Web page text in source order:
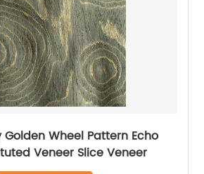
Wheel Pattern Echo
Veneer Slice Veneer